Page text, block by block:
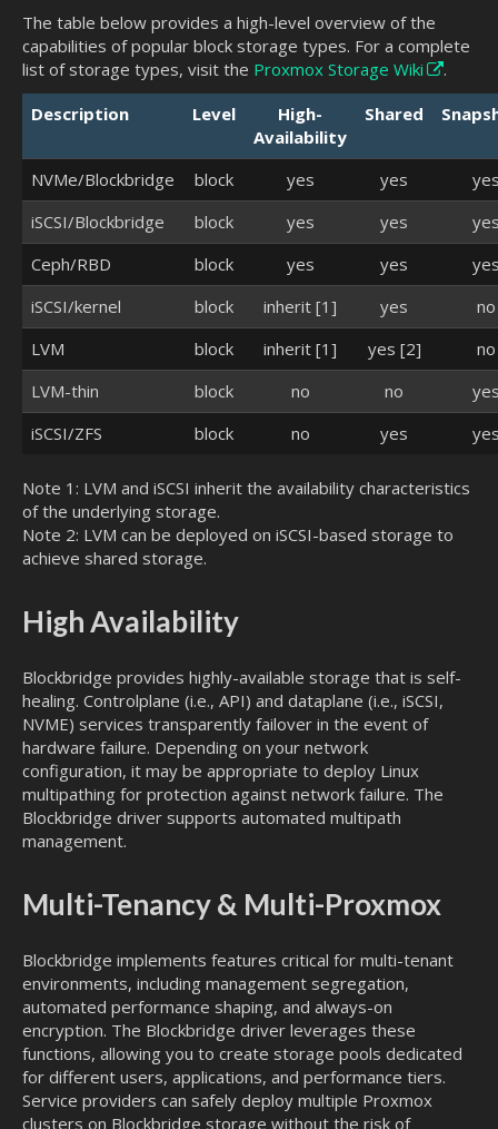
The table below provides a high-level overview of the
capabilities of popular block storage types. For a complete
list of storage types, visit the Proxmox Storage Wiki
.
Description
Level
High-
Availability
Shared
NVMe/Blockbridge block yes yes
iSCSI/Blockbridge
block yes yes
Ceph/RBD
block yes yes
iSCSI/kernel
block inherit [1] yes
no
LVM
block inherit [1] yes [2]
no
LVM-thin
block no no
iSCSI/ZFS
block no yes
Note 1: LVM and iSCSI inherit the availability characteristics
of the underlying storage.
Note 2: LVM can be deployed on iSCSI-based storage to
achieve shared storage.
High Availability
Blockbridge provides highly-available storage that is self-
healing. Controlplane (i.e., API) and dataplane (i.e., iSCSI,
NVME) services transparently failover in the event of
hardware failure. Depending on your network
configuration, it may be appropriate to deploy Linux
multipathing for protection against network failure. The
Blockbridge driver supports automated multipath
management.
Multi-Tenancy & Multi-Proxmox
Blockbridge implements features critical for multi-tenant
environments, including management segregation,
automated performance shaping, and always-on
encryption. The Blockbridge driver leverages these
functions, allowing you to create storage pools dedicated
for different users, applications, and performance tiers.
Service providers can safely deploy multiple Proxmox
clusters on Blockbridge storage without the risk of